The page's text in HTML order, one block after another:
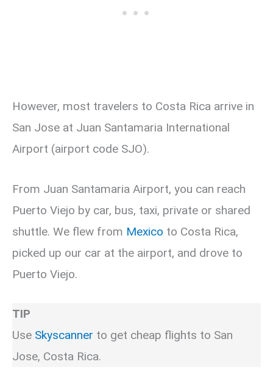
However, most travelers to Costa Rica arrive in
San Jose at Juan Santamaria International
Airport (airport code SJO).
From Juan Santamaria Airport, you can reach
Puerto Viejo by car, bus, taxi, private or shared
shuttle. We flew from Mexico to Costa Rica,
picked up our car at the airport, and drove to
Puerto Viejo.
TIP
Use Skyscanner to get cheap flights to San
Jose, Costa Rica.